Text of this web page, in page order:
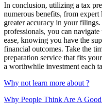
In conclusion, utilizing a tax
numerous benefits, from
greater accuracy in your
professionals, you can
ease, knowing you have the
financial outcomes. Take the
preparation service that fits
a worthwhile investment each
Why not learn more about ?
Why People Think Are A Good